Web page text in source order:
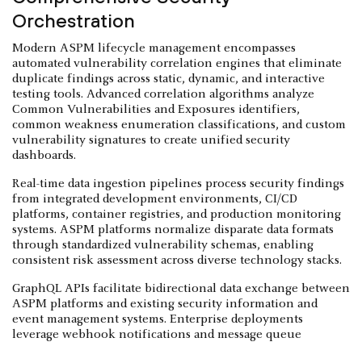
Orchestration
Modern ASPM lifecycle management encompasses
automated vulnerability correlation engines that eliminate
duplicate findings across static, dynamic, and interactive
testing tools. Advanced correlation algorithms analyze
Common Vulnerabilities and Exposures identifiers,
common weakness enumeration classifications, and custom
vulnerability signatures to create unified security
dashboards.
Real-time data ingestion pipelines process security findings
from integrated development environments, CI/CD
platforms, container registries, and production monitoring
systems. ASPM platforms normalize disparate data formats
through standardized vulnerability schemas, enabling
consistent risk assessment across diverse technology stacks.
GraphQL APIs facilitate bidirectional data exchange between
ASPM platforms and existing security information and
event management systems. Enterprise deployments
leverage webhook notifications and message queue